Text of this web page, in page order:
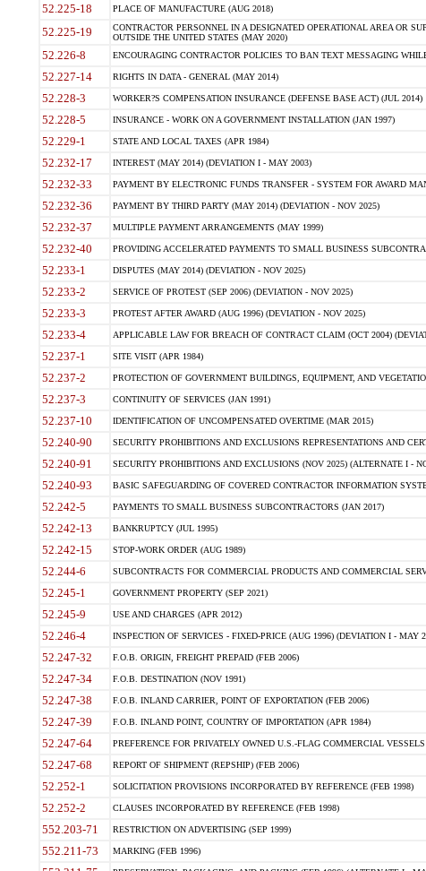
52.225-18 PLACE OF MANUFACTURE (AUG 2018)
52.225-19
CONTRACTOR PERSONNEL IN A DESIGNATED OPERATIONAL AREA OR
OUTSIDE THE UNITED STATES (MAY 2020)
52.226-8 ENCOURAGING CONTRACTOR POLICIES TO BAN TEXT MESSAGING
52.227-14 RIGHTS IN DATA - GENERAL (MAY 2014)
52.228-3 WORKER?S COMPENSATION INSURANCE (DEFENSE BASE ACT) (JUL 2014)
52.228-5 INSURANCE - WORK ON A GOVERNMENT INSTALLATION (JAN 1997)
52.229-1 STATE AND LOCAL TAXES (APR 1984)
52.232-17 INTEREST (MAY 2014) (DEVIATION I - MAY 2003)
52.232-33 PAYMENT BY ELECTRONIC FUNDS TRANSFER - SYSTEM FOR AWARD
52.232-36 PAYMENT BY THIRD PARTY (MAY 2014) (DEVIATION - NOV 2025)
52.232-37 MULTIPLE PAYMENT ARRANGEMENTS (MAY 1999)
52.232-40 PROVIDING ACCELERATED PAYMENTS TO SMALL BUSINESS
52.233-1 DISPUTES (MAY 2014) (DEVIATION - NOV 2025)
52.233-2 SERVICE OF PROTEST (SEP 2006) (DEVIATION - NOV 2025)
52.233-3 PROTEST AFTER AWARD (AUG 1996) (DEVIATION - NOV 2025)
52.233-4 APPLICABLE LAW FOR BREACH OF CONTRACT CLAIM (OCT 2004)
52.237-1 SITE VISIT (APR 1984)
52.237-2 PROTECTION OF GOVERNMENT BUILDINGS, EQUIPMENT, AND
52.237-3 CONTINUITY OF SERVICES (JAN 1991)
52.237-10 IDENTIFICATION OF UNCOMPENSATED OVERTIME (MAR 2015)
52.240-90 SECURITY PROHIBITIONS AND EXCLUSIONS REPRESENTATIONS AND
52.240-91 SECURITY PROHIBITIONS AND EXCLUSIONS (NOV 2025) (ALTERNATE I -
52.240-93 BASIC SAFEGUARDING OF COVERED CONTRACTOR INFORMATION
52.242-5 PAYMENTS TO SMALL BUSINESS SUBCONTRACTORS (JAN 2017)
52.242-13 BANKRUPTCY (JUL 1995)
52.242-15 STOP-WORK ORDER (AUG 1989)
52.244-6 SUBCONTRACTS FOR COMMERCIAL PRODUCTS AND COMMERCIAL
52.245-1 GOVERNMENT PROPERTY (SEP 2021)
52.245-9 USE AND CHARGES (APR 2012)
52.246-4 INSPECTION OF SERVICES - FIXED-PRICE (AUG 1996) (DEVIATION I - MAY
52.247-32 F.O.B. ORIGIN, FREIGHT PREPAID (FEB 2006)
52.247-34 F.O.B. DESTINATION (NOV 1991)
52.247-38 F.O.B. INLAND CARRIER, POINT OF EXPORTATION (FEB 2006)
52.247-39 F.O.B. INLAND POINT, COUNTRY OF IMPORTATION (APR 1984)
52.247-64 PREFERENCE FOR PRIVATELY OWNED U.S.-FLAG COMMERCIAL
52.247-68 REPORT OF SHIPMENT (REPSHIP) (FEB 2006)
52.252-1 SOLICITATION PROVISIONS INCORPORATED BY REFERENCE (FEB 1998)
52.252-2 CLAUSES INCORPORATED BY REFERENCE (FEB 1998)
552.203-71 RESTRICTION ON ADVERTISING (SEP 1999)
552.211-73 MARKING (FEB 1996)